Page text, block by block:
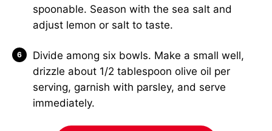
spoonable. Season with the sea salt and
adjust lemon or salt to taste.
Divide among six bowls. Make a small well,
drizzle about 1/2 tablespoon olive oil per
serving, garnish with parsley, and serve
immediately.